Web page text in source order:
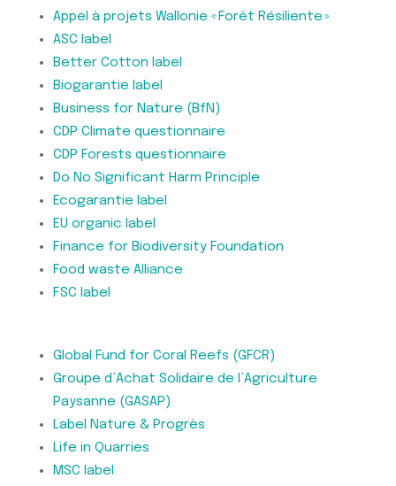
Appel à projets Wallonie « Forêt Résiliente »
ASC label
Better Cotton label
Biogarantie label
Business for Nature (BfN)
CDP Climate questionnaire
CDP Forests questionnaire
Do No Significant Harm Principle
Ecogarantie label
EU organic label
Finance for Biodiversity Foundation
Food waste Alliance
FSC label
Global Fund for Coral Reefs (GFCR)
Groupe d’Achat Solidaire de l’Agriculture
Paysanne (GASAP)
Label Nature & Progrès
Life in Quarries
MSC label